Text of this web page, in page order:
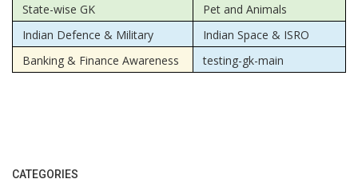
State-wise GK
Pet and Animals
Indian Defence & Military
Indian Space & ISRO
Banking & Finance Awareness
testing-gk-main
CATEGORIES